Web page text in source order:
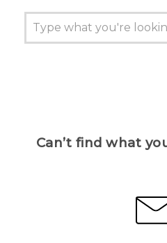
Can’t find what